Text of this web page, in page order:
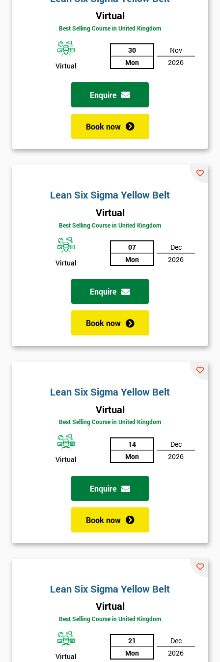
Virtual
Best Selling Course in United Kingdom
Virtual
30
Mon
Nov
2026
Enquire
Book now
Lean Six Sigma Yellow Belt
Virtual
Best Selling Course in United Kingdom
Virtual
07
Mon
Dec
2026
Enquire
Book now
Lean Six Sigma Yellow Belt
Virtual
Best Selling Course in United Kingdom
Virtual
14
Mon
Dec
2026
Enquire
Book now
Lean Six Sigma Yellow Belt
Virtual
Best Selling Course in United Kingdom
Virtual
21
Mon
Dec
2026
Amazing
Discounts
And
Deals
*
Who
Funding
My
I
* Name
Company
Phone
* Job
title